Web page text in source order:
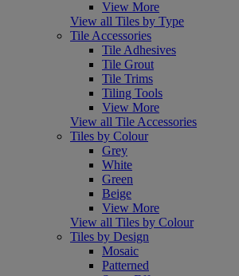
View More
View all Tiles by Type
Tile Accessories
Tile Adhesives
Tile Grout
Tile Trims
Tiling Tools
View More
View all Tile Accessories
Tiles by Colour
Grey
White
Green
Beige
View More
View all Tiles by Colour
Tiles by Design
Mosaic
Patterned